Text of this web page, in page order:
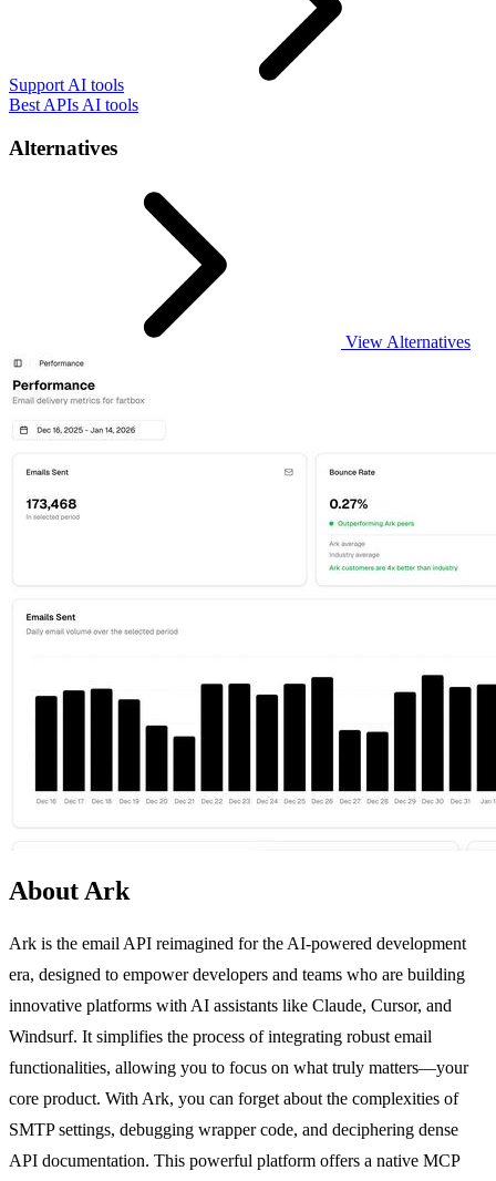
Support AI tools
Best APIs AI tools
Alternatives
View Alternatives
About Ark
Ark is the email API reimagined for the AI-powered development
era, designed to empower developers and teams who are building
innovative platforms with AI assistants like Claude, Cursor, and
Windsurf. It simplifies the process of integrating robust email
functionalities, allowing you to focus on what truly matters—your
core product. With Ark, you can forget about the complexities of
SMTP settings, debugging wrapper code, and deciphering dense
API documentation. This powerful platform offers a native MCP